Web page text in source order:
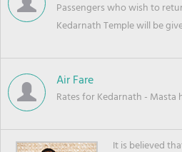
Passengers who wish to
Kedarnath Temple will be
Air Fare
Rates for Kedarnath - Masta
It is believed